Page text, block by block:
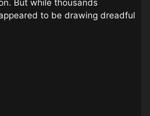
But while thousands
to be drawing dreadful